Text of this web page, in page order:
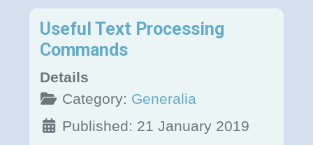
Useful Text Processing
Commands
Details
Category: Generalia
Published: 21 January 2019